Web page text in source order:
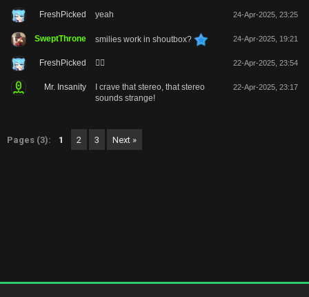
FreshPicked yeah 24-Apr-2025, 23:25
SweptThrone smilies work in shoutbox? 24-Apr-2025, 19:21
FreshPicked 🙂‍↔️ 22-Apr-2025, 23:54
Mr. Insanity
I crave that stereo, that stereo
sounds strange!
22-Apr-2025, 23:17
Pages (3): 1 2 3 Next »